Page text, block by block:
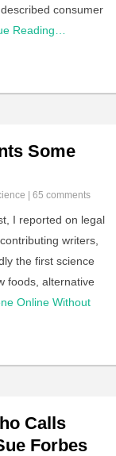
consumer
Reading…
Some
65 comments
I reported on legal
writers,
the first science
foods, alternative
Online Without
Calls
Forbes